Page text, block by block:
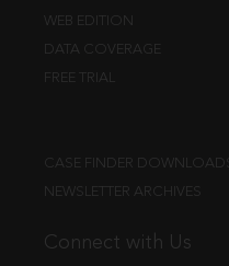
WEB EDITION
DATA COVERAGE
FREE TRIAL
CASE FINDER DOWNLOADS
NEWSLETTER ARCHIVES
Connect with Us